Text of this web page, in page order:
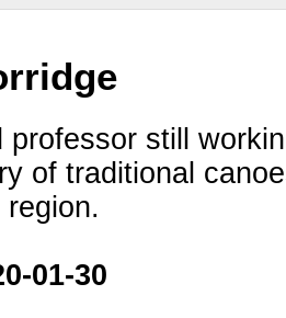
professor still
of traditional
01-30